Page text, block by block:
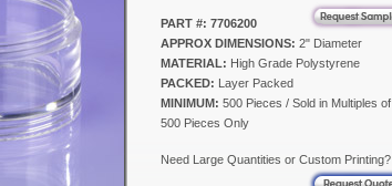
PART #: 7706200
APPROX DIMENSIONS: 2" Diameter
MATERIAL: High Grade Polystyrene
PACKED: Layer Packed
MINIMUM: 500 Pieces / Sold in Multiples of
500 Pieces Only
Need Large Quantities or Custom Printing?